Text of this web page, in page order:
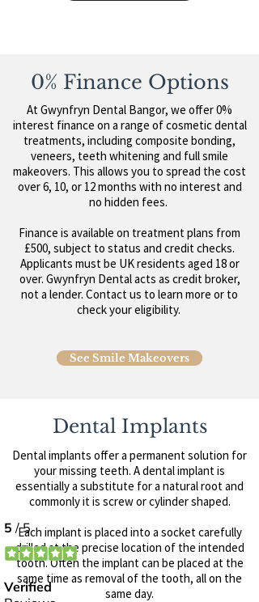
0% Finance Options
At Gwynfryn Dental Bangor, we offer 0%
interest finance on a range of cosmetic dental
treatments, including composite bonding,
veneers, teeth whitening and full smile
makeovers. This allows you to spread the cost
over 6, 10, or 12 months with no interest and
no hidden fees.
Finance is available on treatment plans from
£500, subject to status and credit checks.
Applicants must be UK residents aged 18 or
over. Gwynfryn Dental acts as credit broker,
not a lender. Contact us to learn more or to
check your eligibility.
See Smile Makeovers
Dental Implants
Dental implants offer a permanent solution for
your missing teeth. A dental implant is
essentially a substitute for a natural root and
commonly it is screw or cylinder shaped.
Each implant is placed into a socket carefully
drilled at the precise location of the intended
tooth. Often the implant can be placed at the
same time as removal of the tooth, all on the
same day.